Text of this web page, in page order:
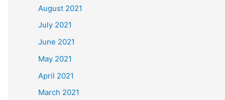
August 2021
July 2021
June 2021
May 2021
April 2021
March 2021